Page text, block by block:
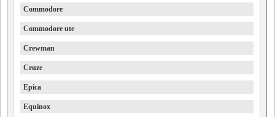
Commodore
Commodore ute
Crewman
Cruze
Epica
Equinox